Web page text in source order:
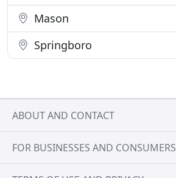
Mason
Springboro
ABOUT AND CONTACT
FOR BUSINESSES AND CONSUMERS